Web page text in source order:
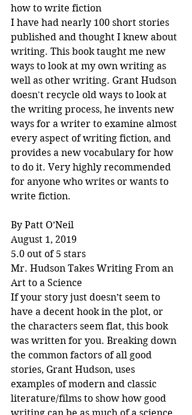
how to write fiction
I have had nearly 100 short stories
published and thought I knew about
writing. This book taught me new
ways to look at my own writing as
well as other writing. Grant Hudson
doesn't recycle old ways to look at
the writing process, he invents new
ways for a writer to examine almost
every aspect of writing fiction, and
provides a new vocabulary for how
to do it. Very highly recommended
for anyone who writes or wants to
write fiction.
By Patt O’Neil
August 1, 2019
5.0 out of 5 stars
Mr. Hudson Takes Writing From an
Art to a Science
If your story just doesn’t seem to
have a decent hook in the plot, or
the characters seem flat, this book
was written for you. Breaking down
the common factors of all good
stories, Grant Hudson, uses
examples of modern and classic
literature/films to show how good